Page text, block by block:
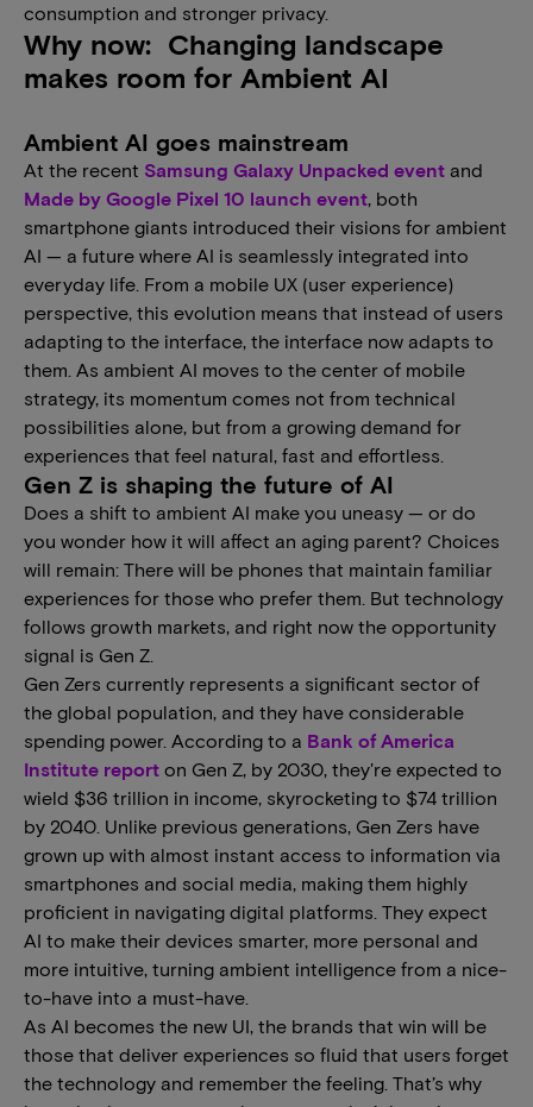
consumption and stronger privacy.
Why now: Changing landscape
makes room for Ambient AI
Ambient AI goes mainstream
At the recent Samsung Galaxy Unpacked event and
Made by Google Pixel 10 launch event, both
smartphone giants introduced their visions for ambient
AI — a future where AI is seamlessly integrated into
everyday life. From a mobile UX (user experience)
perspective, this evolution means that instead of users
adapting to the interface, the interface now adapts to
them. As ambient AI moves to the center of mobile
strategy, its momentum comes not from technical
possibilities alone, but from a growing demand for
experiences that feel natural, fast and effortless.
Gen Z is shaping the future of AI
Does a shift to ambient AI make you uneasy — or do
you wonder how it will affect an aging parent? Choices
will remain: There will be phones that maintain familiar
experiences for those who prefer them. But technology
follows growth markets, and right now the opportunity
signal is Gen Z.
Gen Zers currently represents a significant sector of
the global population, and they have considerable
spending power. According to a Bank of America
Institute report on Gen Z, by 2030, they're expected to
wield $36 trillion in income, skyrocketing to $74 trillion
by 2040. Unlike previous generations, Gen Zers have
grown up with almost instant access to information via
smartphones and social media, making them highly
proficient in navigating digital platforms. They expect
AI to make their devices smarter, more personal and
more intuitive, turning ambient intelligence from a nice-
to-have into a must-have.
As AI becomes the new UI, the brands that win will be
those that deliver experiences so fluid that users forget
the technology and remember the feeling. That’s why